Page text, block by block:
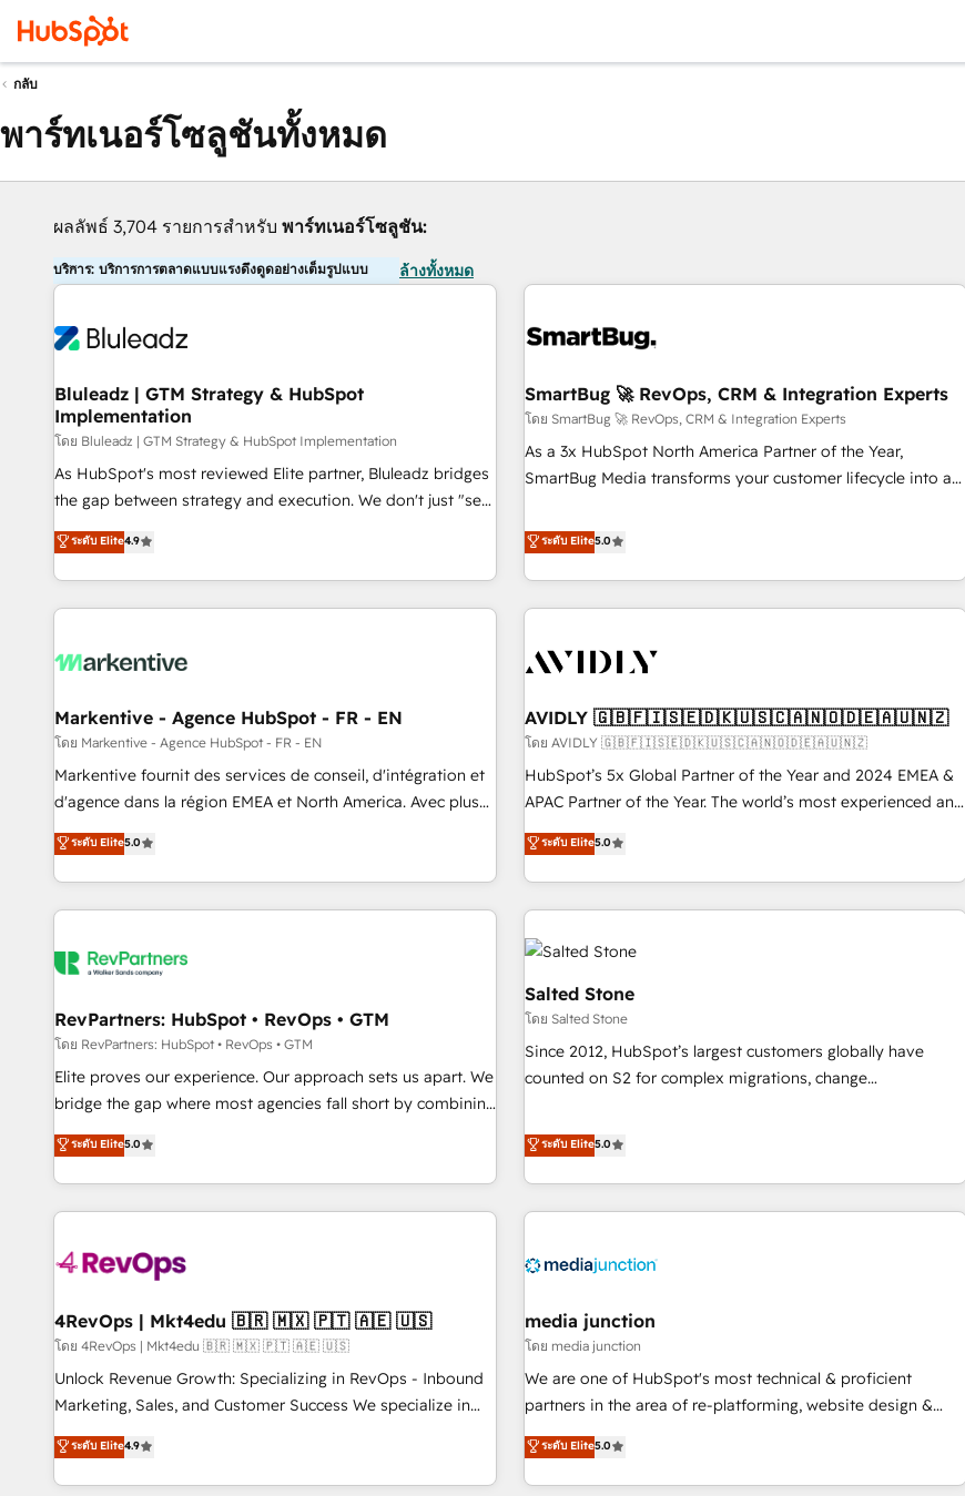
กลับ
พาร์ทเนอร์โซลูชันทั้งหมด
ผลลัพธ์ 3,704 รายการสำหรับ พาร์ทเนอร์โซลูชัน:
บริการ: บริการการตลาดแบบแรงดึงดูดอย่างเต็มรูปแบบ ล้างทั้งหมด
Bluleadz | GTM Strategy & HubSpot
Implementation
โดย Bluleadz | GTM Strategy & HubSpot Implementation
As HubSpot's most reviewed Elite partner, Bluleadz bridges
the gap between strategy and execution. We don't just "set
up tools" — we install the GTM Operating System (GTM OS)
to align your leadership and engineer a portal that drives
predictable revenue velocity. 🚀 GTM Strategy & Alignment
Workshops & Sprints: Identify "Valleys of Death" stalling
mess." ⚙️ Elite Engineering & AI Scalable Architecture: Zero-
HubSpot Accreditations. AI-Powered RevOps: Breeze AI,
custom AI agents, and high-integrity migrations for total
reporting clarity. Security & Compliance: SOC 2 Type II and
HIPAA attested for enterprise-grade data security. 🏆 Why
Five-Star Reviews
ระดับ Elite4.9
SmartBug 🚀 RevOps, CRM & Integration Experts
โดย SmartBug 🚀 RevOps, CRM & Integration Experts
As a 3x HubSpot North America Partner of the Year,
SmartBug Media transforms your customer lifecycle into a
divisions Globalia (AI & Software) and Point Success Media
(Paid Media), making this the official home for all three
brands. 🔄 Implementation & Integration - Seamless
migrations and system integrations powered by Globalia’s
to drive platform adoption. 📈 Revenue Generation - Full-
Point Success Media. - Expert deployment of Breeze AI and
custom agents to automate growth. 🏆 Elite Excellence - 8
platform accreditations and deep HIPAA-compliance
expertise. - A team of 250+ experts dedicated to your
ระดับ Elite5.0
Markentive - Agence HubSpot - FR - EN
โดย Markentive - Agence HubSpot - FR - EN
Markentive fournit des services de conseil, d'intégration et
d'agence dans la région EMEA et North America. Avec plus
de 115 experts en marketing automation, Growth, Revops,
CRM et webdesign. Markentive is both a consulting firm, a
digital agency and an integrator. With over 115 experts in
marketing automation, growth, revops, CRM and webdesign
ระดับ Elite5.0
AVIDLY 🇬🇧🇫🇮🇸🇪🇩🇰🇺🇸🇨🇦🇳🇴🇩🇪🇦🇺🇳🇿
โดย AVIDLY 🇬🇧🇫🇮🇸🇪🇩🇰🇺🇸🇨🇦🇳🇴🇩🇪🇦🇺🇳🇿
HubSpot’s 5x Global Partner of the Year and 2024 EMEA &
APAC Partner of the Year. The world’s most experienced and
fully accredited HubSpot Solutions Partner. 🚀 With 2,750+
HubSpot projects delivered and 370+ specialists across
EMEA, APAC and NAM, we de-risk complex CRM
programmes and accelerate ROI across every HubSpot
Hub. 🧭 From multi-region migrations to AI-powered
automation, we turn complexity into clarity, human at global
scale. 🏆 HubSpot’s CEO called us “the partner of the
future.” Others agree it is proof of trust built through
measurable impact.
ระดับ Elite5.0
RevPartners: HubSpot • RevOps • GTM
โดย RevPartners: HubSpot • RevOps • GTM
Elite proves our experience. Our approach sets us apart. We
bridge the gap where most agencies fall short by combining
GTM strategy with technical execution to solve the right
problem with the right solution. As the only firm in the world
to hold Elite Partner Accreditations with both HubSpot and
Clay, our clients gain a unique advantage in CRM
to-market execution. Why B2B Businesses Choose RP: -
starting at $1,5k 💵 - Speed: Launch in 14 days ⚡ - Global:
250 professionals across five continents 🌐 - Scale: Fastest
tiering Elite HubSpot Partner 🪴 - Sales Hub: More
implementations than any other Partner 💻 - Migrations: We
hire a marketing agency for an Ops problem. Don't hire a
technical agency for a growth problem. Hire a partner built
ระดับ Elite5.0
Salted Stone
โดย Salted Stone
Since 2012, HubSpot’s largest customers globally have
counted on S2 for complex migrations, change
that deliver measurable impact and transform brand
experiences As one of the few full-service creative agencies
in the HubSpot ecosystem, we blend strategy, technology,
& award-winning design to build scalable, globally
campaigns, & RevOps frameworks that fuel long-term
seamless integrations, ensure long-term adoption with
change-management programs, and align marketing, sales,
and service to drive sustainable growth With 6 key
HubSpot accreditations and experience across hundreds of
one of our globally integrated teams has worked with
clients just like you Let’s explore whether S2 is the partner
ระดับ Elite5.0
4RevOps | Mkt4edu 🇧🇷 🇲🇽 🇵🇹 🇦🇪 🇺🇸
โดย 4RevOps | Mkt4edu 🇧🇷 🇲🇽 🇵🇹 🇦🇪 🇺🇸
Unlock Revenue Growth: Specializing in RevOps - Inbound
Marketing, Sales, and Customer Success We specialize in
driving revenue growth for companies across industries
through tailored marketing, sales, and customer success
strategies, utilizing RevOps methodologies. As Latin
ระดับ Elite4.9
media junction
โดย media junction
We are one of HubSpot's most technical & proficient
partners in the area of re-platforming, website design &
development. We specialize in multi-hub implementations
for mid-market & enterprise companies. We are woman-
owned, powered by coffee, and we ❤️ dogs. We produce
ระดับ Elite5.0